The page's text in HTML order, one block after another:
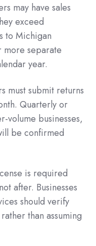
may have sales
exceed
to Michigan
separate
year.
must submit returns
Quarterly or
volume businesses,
be confirmed
is required
after. Businesses
should verify
than assuming